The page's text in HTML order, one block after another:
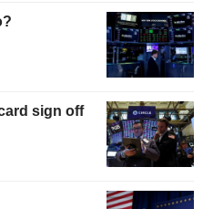
sign off